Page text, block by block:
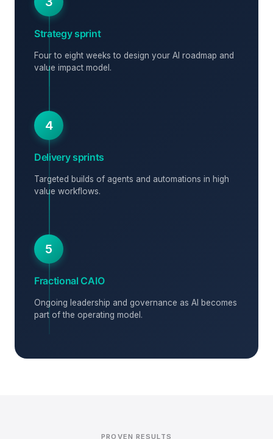
Strategy sprint
Four to eight weeks to design your AI roadmap and
value impact model.
4
Delivery sprints
Targeted builds of agents and automations in high
value workflows.
5
Fractional CAIO
Ongoing leadership and governance as AI becomes
part of the operating model.
PROVEN RESULTS